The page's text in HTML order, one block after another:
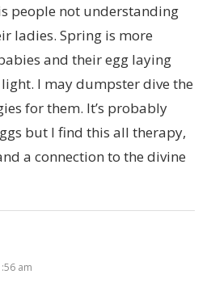
people not understanding
ladies. Spring is more
and their egg laying
I may dumpster dive the
for them. It’s probably
but I find this all therapy,
a connection to the divine
am